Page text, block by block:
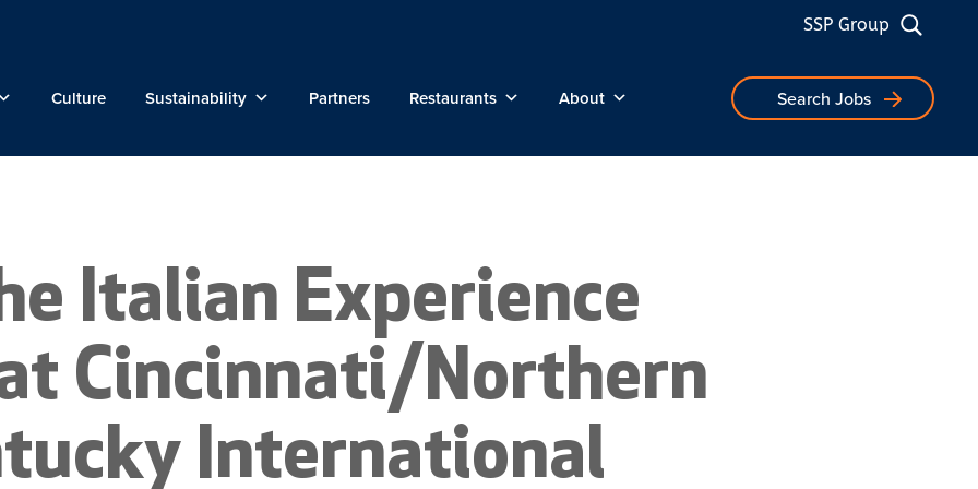
SSP Group
Culture Sustainability Partners Restaurants About Search Jobs
Italian Experience
Cincinnati/Northern
International